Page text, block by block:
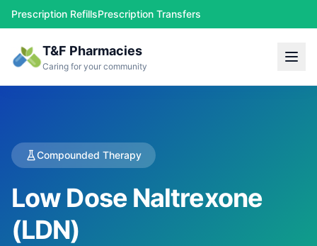
Prescription RefillsPrescription Transfers
T&F Pharmacies
Caring for your community
Compounded Therapy
Low Dose Naltrexone
(LDN)